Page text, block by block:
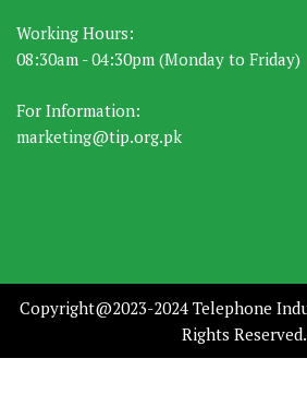
Working Hours:
08:30am - 04:30pm (Monday to Friday)
For Information:
marketing@tip.org.pk
Copyright@2023-2024 Telephone
Rights Reserved.